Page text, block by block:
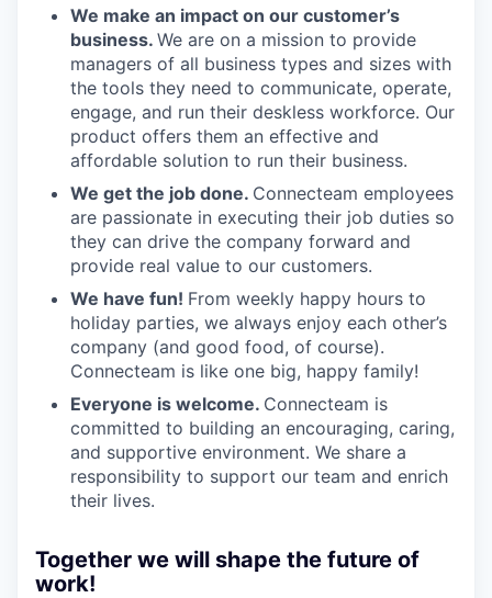
We make an impact on our customer’s
business. We are on a mission to provide
managers of all business types and sizes with
the tools they need to communicate, operate,
engage, and run their deskless workforce. Our
product offers them an effective and
affordable solution to run their business.
We get the job done. Connecteam employees
are passionate in executing their job duties so
they can drive the company forward and
provide real value to our customers.
We have fun! From weekly happy hours to
holiday parties, we always enjoy each other’s
company (and good food, of course).
Connecteam is like one big, happy family!
Everyone is welcome. Connecteam is
committed to building an encouraging, caring,
and supportive environment. We share a
responsibility to support our team and enrich
their lives.
Together we will shape the future of
work!